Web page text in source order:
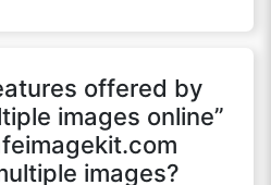
offered by
images online”
images?